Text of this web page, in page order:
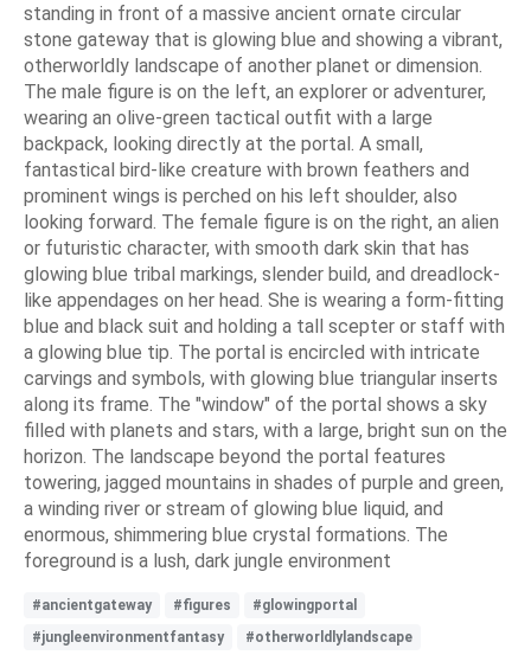
standing in front of a massive ancient ornate circular
stone gateway that is glowing blue and showing a vibrant,
otherworldly landscape of another planet or dimension.
The male figure is on the left, an explorer or adventurer,
wearing an olive-green tactical outfit with a large
backpack, looking directly at the portal. A small,
fantastical bird-like creature with brown feathers and
prominent wings is perched on his left shoulder, also
looking forward. The female figure is on the right, an alien
or futuristic character, with smooth dark skin that has
glowing blue tribal markings, slender build, and dreadlock-
like appendages on her head. She is wearing a form-fitting
blue and black suit and holding a tall scepter or staff with
a glowing blue tip. The portal is encircled with intricate
carvings and symbols, with glowing blue triangular inserts
along its frame. The "window" of the portal shows a sky
filled with planets and stars, with a large, bright sun on the
horizon. The landscape beyond the portal features
towering, jagged mountains in shades of purple and green,
a winding river or stream of glowing blue liquid, and
enormous, shimmering blue crystal formations. The
foreground is a lush, dark jungle environment
#ancientgateway #figures
#glowingportal
#jungleenvironmentfantasy
#otherworldlylandscape